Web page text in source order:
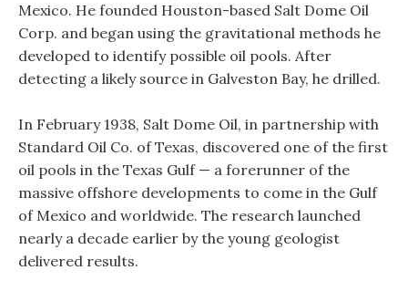
Mexico. He founded Houston-based Salt Dome Oil
Corp. and began using the gravitational methods he
developed to identify possible oil pools. After
detecting a likely source in Galveston Bay, he drilled.
In February 1938, Salt Dome Oil, in partnership with
Standard Oil Co. of Texas, discovered one of the first
oil pools in the Texas Gulf — a forerunner of the
massive offshore developments to come in the Gulf
of Mexico and worldwide. The research launched
nearly a decade earlier by the young geologist
delivered results.